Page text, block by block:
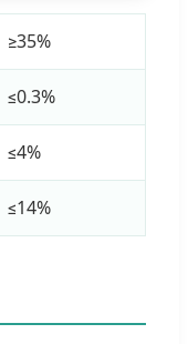
≥35%
≤0.3%
≤4%
≤14%